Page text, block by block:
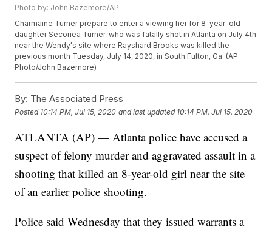
Photo by: John Bazemore/AP
Charmaine Turner prepare to enter a viewing her for 8-year-old
daughter Secoriea Turner, who was fatally shot in Atlanta on July 4th
near the Wendy's site where Rayshard Brooks was killed the
previous month Tuesday, July 14, 2020, in South Fulton, Ga. (AP
Photo/John Bazemore)
By: The Associated Press
Posted 10:14 PM, Jul 15, 2020 and last updated 10:14 PM, Jul 15, 2020
ATLANTA (AP) — Atlanta police have accused a
suspect of felony murder and aggravated assault in a
shooting that killed an 8-year-old girl near the site
of an earlier police shooting.
Police said Wednesday that they issued warrants a